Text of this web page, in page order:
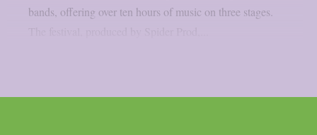
bands, offering over ten hours of music on three stages.